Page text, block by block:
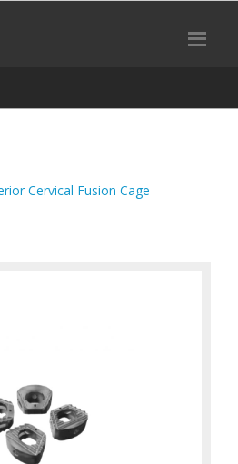
Cervical Fusion Cage